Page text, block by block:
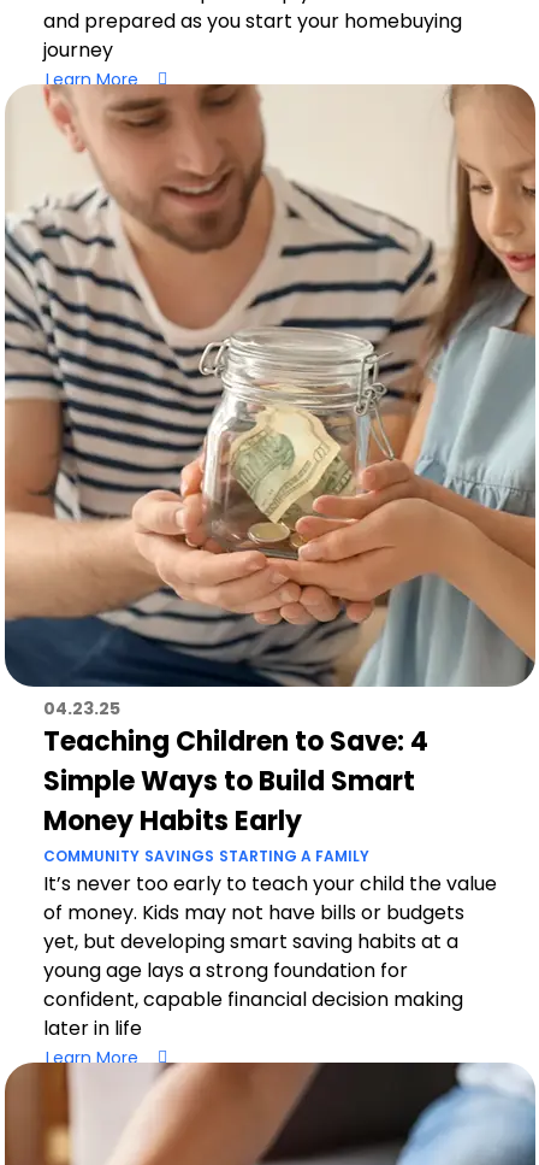
and prepared as you start your homebuying
journey
Learn More
04.23.25
Teaching Children to Save: 4
Simple Ways to Build Smart
Money Habits Early
COMMUNITY SAVINGS STARTING A FAMILY
It’s never too early to teach your child the value
of money. Kids may not have bills or budgets
yet, but developing smart saving habits at a
young age lays a strong foundation for
confident, capable financial decision making
later in life
Learn More